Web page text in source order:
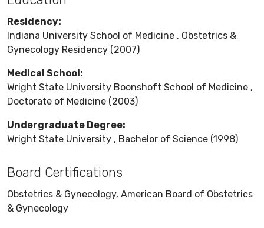
Residency:
Indiana University School of Medicine , Obstetrics &
Gynecology Residency (2007)
Medical School:
Wright State University Boonshoft School of Medicine ,
Doctorate of Medicine (2003)
Undergraduate Degree:
Wright State University , Bachelor of Science (1998)
Board Certifications
Obstetrics & Gynecology, American Board of Obstetrics
& Gynecology